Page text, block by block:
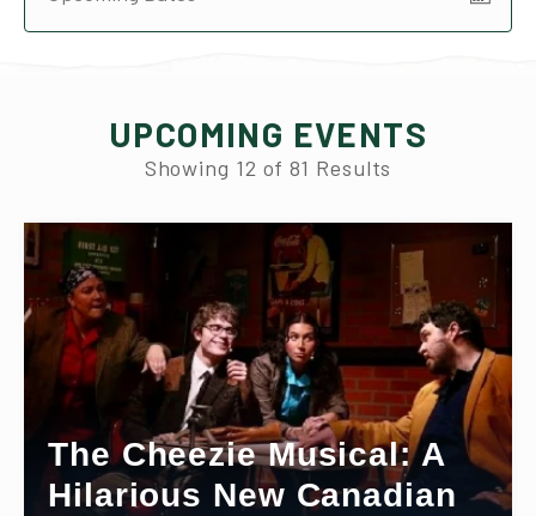
UPCOMING EVENTS
Showing 12 of81 Results
The Cheezie Musical: A
Hilarious New Canadian